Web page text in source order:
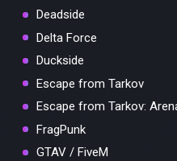
Deadside
Delta Force
Duckside
Escape from Tarkov
Escape from Tarkov:
FragPunk
GTAV / FiveM